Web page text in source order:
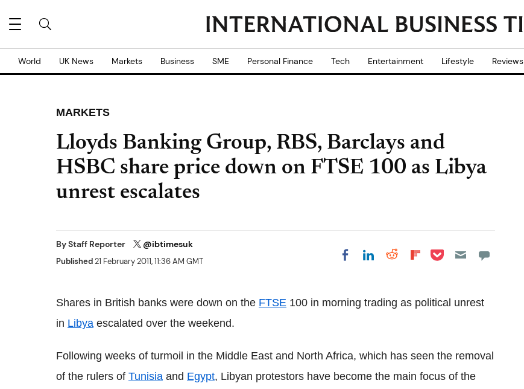
World UK News Markets Business SME Personal Finance Tech Entertainment Lifestyle Reviews
MARKETS
Lloyds Banking Group, RBS, Barclays and
HSBC share price down on FTSE 100 as Libya
unrest escalates
ByStaff Reporter @ibtimesuk
Published21 February 2011, 11:36 AM GMT Share on Facebook
Share on LinkedIn
Share on Reddit
Share on
Share on Pocket
Shares in British banks were down on the FTSE 100 in morning trading as political unrest
in Libya escalated over the weekend.
Following weeks of turmoil in the Middle East and North Africa, which has seen the removal
of the rulers of Tunisia and Egypt, Libyan protestors have become the main focus of the